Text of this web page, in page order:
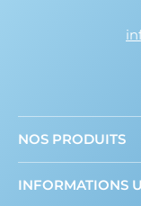
NOS PRODUITS
Edulcorant en
INFORMATIONS